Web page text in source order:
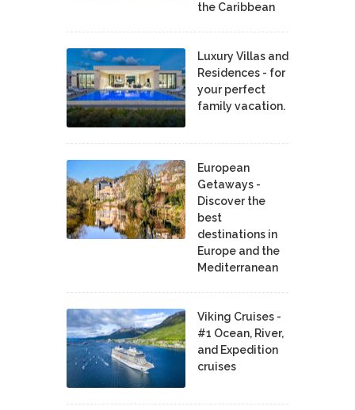
the Caribbean
Luxury Villas and
Residences - for
your perfect
family vacation.
European
Getaways -
Discover the
best
destinations in
Europe and the
Mediterranean
Viking Cruises -
#1 Ocean, River,
and Expedition
cruises